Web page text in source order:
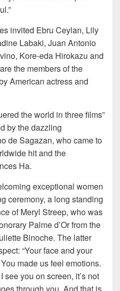
invited Ebru Ceylan, Lily
Labaki, Juan Antonio
Kore-eda Hirokazu and
the members of the
American actress and
the world in three films”
by the dazzling
de Sagazan, who came to
hit and the
Ha.
exceptional women
ceremony, a long standing
of Meryl Streep, who was
Palme d’Or from the
Binoche. The latter
“Your face and your
made us feel emotions.
see you on screen, it’s not